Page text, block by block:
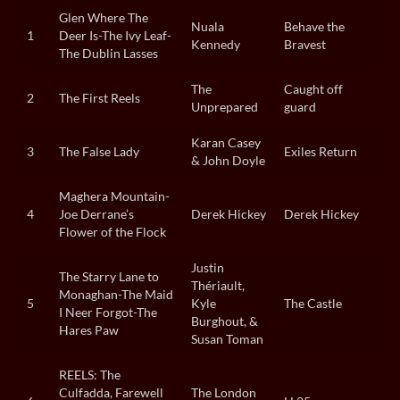
1
Glen Where The
Deer Is-The Ivy Leaf-
The Dublin Lasses
Nuala
Kennedy
Behave the
Bravest
2 The First Reels
The
Unprepared
Caught off
guard
3 The False Lady
Karan Casey
& John Doyle
Exiles Return
4
Maghera Mountain-
Joe Derrane’s
Flower of the Flock
Derek Hickey Derek Hickey
5
The Starry Lane to
Monaghan-The Maid
I Neer Forgot-The
Hares Paw
Justin
Thériault,
Kyle
Burghout, &
Susan Toman
The Castle
REELS: The
Culfadda, Farewell
The London